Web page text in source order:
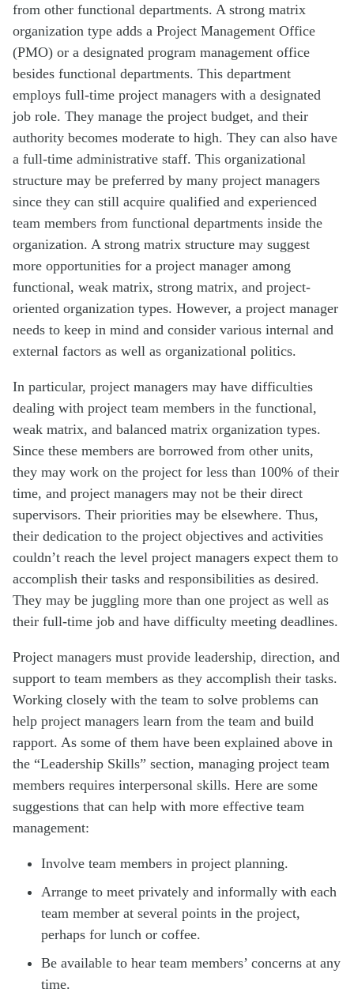
from other functional departments. A strong matrix
organization type adds a Project Management Office
(PMO) or a designated program management office
besides functional departments. This department
employs full-time project managers with a designated
job role. They manage the project budget, and their
authority becomes moderate to high. They can also have
a full-time administrative staff. This organizational
structure may be preferred by many project managers
since they can still acquire qualified and experienced
team members from functional departments inside the
organization. A strong matrix structure may suggest
more opportunities for a project manager among
functional, weak matrix, strong matrix, and project-
oriented organization types. However, a project manager
needs to keep in mind and consider various internal and
external factors as well as organizational politics.
In particular, project managers may have difficulties
dealing with project team members in the functional,
weak matrix, and balanced matrix organization types.
Since these members are borrowed from other units,
they may work on the project for less than 100% of their
time, and project managers may not be their direct
supervisors. Their priorities may be elsewhere. Thus,
their dedication to the project objectives and activities
couldn’t reach the level project managers expect them to
accomplish their tasks and responsibilities as desired.
They may be juggling more than one project as well as
their full-time job and have difficulty meeting deadlines.
Project managers must provide leadership, direction, and
support to team members as they accomplish their tasks.
Working closely with the team to solve problems can
help project managers learn from the team and build
rapport. As some of them have been explained above in
the “Leadership Skills” section, managing project team
members requires interpersonal skills. Here are some
suggestions that can help with more effective team
management:
Involve team members in project planning.
Arrange to meet privately and informally with each
team member at several points in the project,
perhaps for lunch or coffee.
Be available to hear team members’ concerns at any
time.